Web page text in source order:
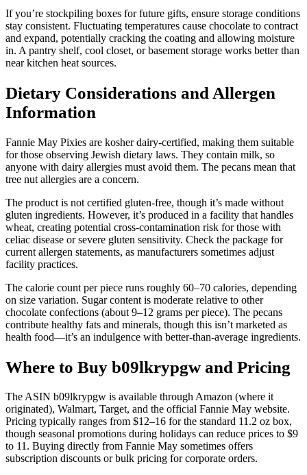
If you’re stockpiling boxes for future gifts, ensure storage conditions
stay consistent. Fluctuating temperatures cause chocolate to contract
and expand, potentially cracking the coating and allowing moisture
in. A pantry shelf, cool closet, or basement storage works better than
near kitchen heat sources.
Dietary Considerations and Allergen
Information
Fannie May Pixies are kosher dairy-certified, making them suitable
for those observing Jewish dietary laws. They contain milk, so
anyone with dairy allergies must avoid them. The pecans mean that
tree nut allergies are a concern.
The product is not certified gluten-free, though it’s made without
gluten ingredients. However, it’s produced in a facility that handles
wheat, creating potential cross-contamination risk for those with
celiac disease or severe gluten sensitivity. Check the package for
current allergen statements, as manufacturers sometimes adjust
facility practices.
The calorie count per piece runs roughly 60–70 calories, depending
on size variation. Sugar content is moderate relative to other
chocolate confections (about 9–12 grams per piece). The pecans
contribute healthy fats and minerals, though this isn’t marketed as
health food—it’s an indulgence with better-than-average ingredients.
Where to Buy b09lkrypgw and Pricing
The ASIN b09lkrypgw is available through Amazon (where it
originated), Walmart, Target, and the official Fannie May website.
Pricing typically ranges from $12–16 for the standard 11.2 oz box,
though seasonal promotions during holidays can reduce prices to $9
to 11. Buying directly from Fannie May sometimes offers
subscription discounts or bulk pricing for corporate orders.